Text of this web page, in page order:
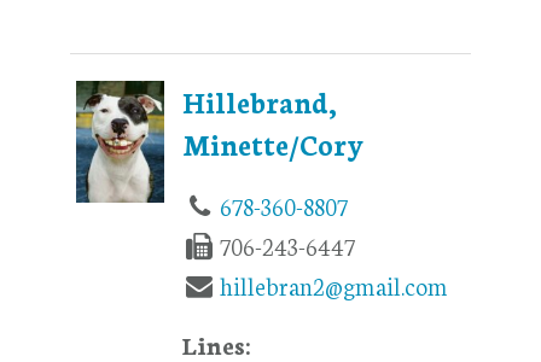
Hillebrand,
Minette/Cory
678-360-8807
706-243-6447
hillebran2@gmail.com
Lines: